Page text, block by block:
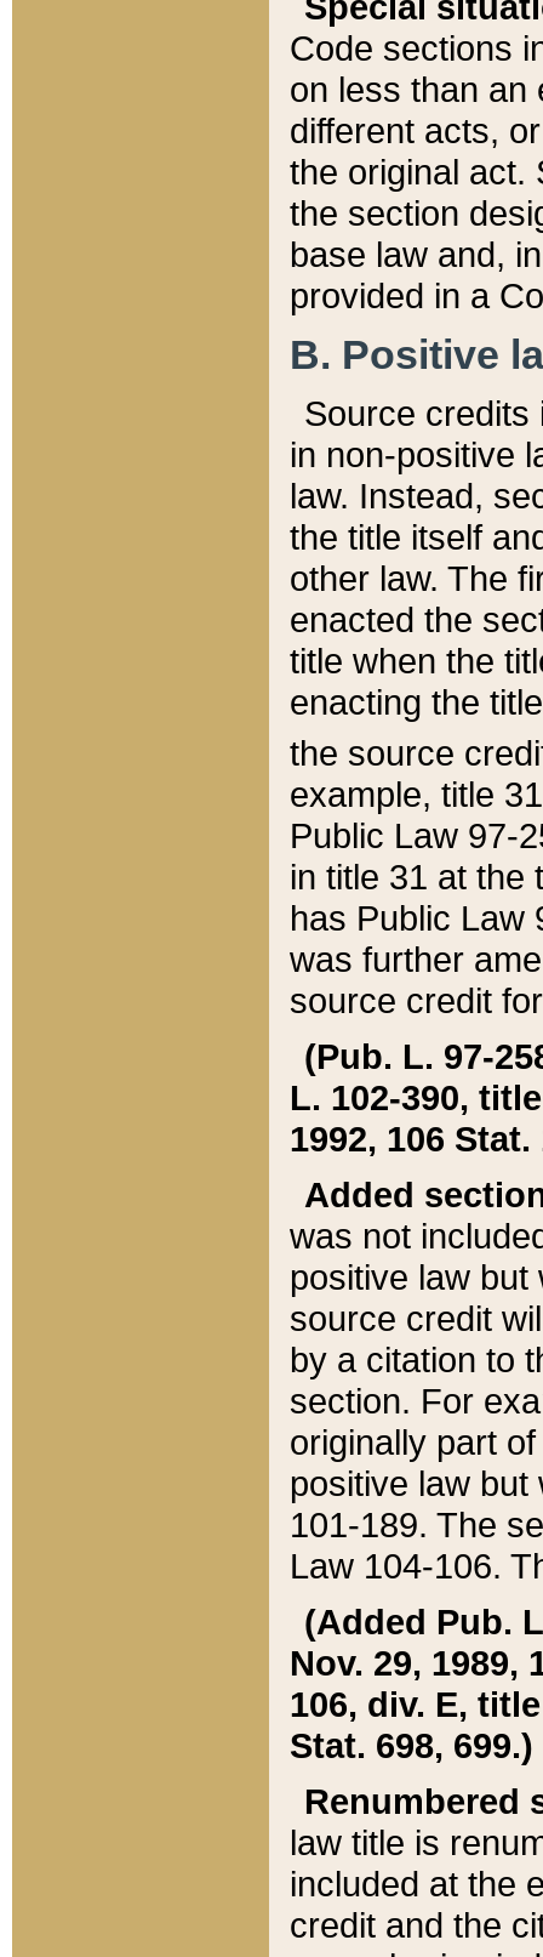
Code sections
on less than an
different acts,
the original act.
the section
base law and,
provided in a
B. Positive
Source credits
in non-positive
law. Instead,
the title itself
other law. The
enacted the
title when the
enacting the
the source
example, title
Public Law 97-
in title 31 at the
has Public Law
was further
source credit
(Pub. L. 97-
L. 102-390,
1992, 106 Stat.
Added
was not
positive law
source credit
by a citation to
section. For
originally part
positive law but
101-189. The
Law 104-106.
(Added Pub.
Nov. 29, 1989,
106, div. E,
Stat. 698, 699.)
Renumbered
law title is
included at the
credit and the